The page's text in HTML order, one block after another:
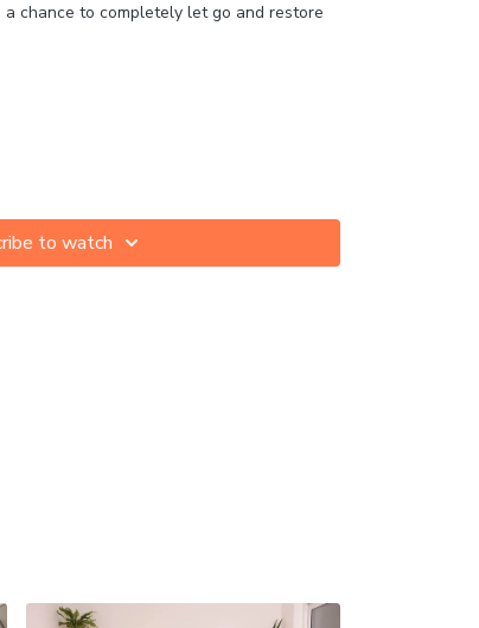
chance to completely let go and restore
to watch